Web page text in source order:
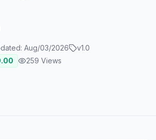
Aug/03/2026 v1.0
259 Views